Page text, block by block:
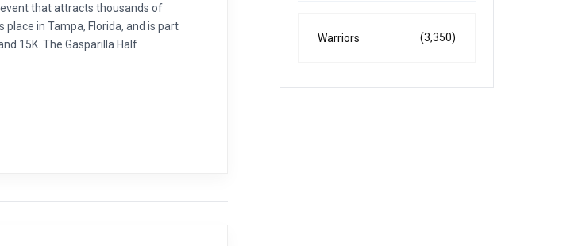
that attracts thousands of
in Tampa, Florida, and is part
15K. The Gasparilla Half
Warriors (3,350)